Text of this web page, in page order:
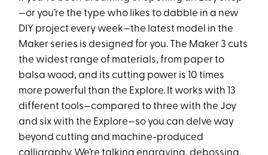
—or you’re the type who likes to dabble in a new
DIY project every week—the latest model in the
Maker series is designed for you. The Maker 3 cuts
the widest range of materials, from paper to
balsa wood, and its cutting power is 10 times
more powerful than the Explore. It works with 13
different tools—compared to three with the Joy
and six with the Explore—so you can delve way
beyond cutting and machine-produced